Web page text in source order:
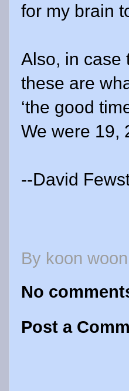
for my brain
Also, in case
these are
‘the good
We were 19,
--David
By koon woon
No
Post a